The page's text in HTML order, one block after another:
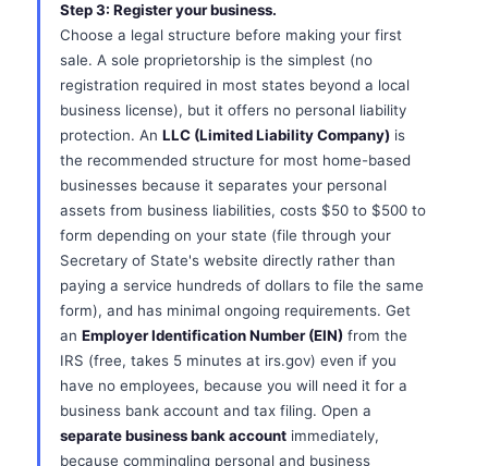
Step 3: Register your business.
Choose a legal structure before making your first
sale. A sole proprietorship is the simplest (no
registration required in most states beyond a local
business license), but it offers no personal liability
protection. An LLC (Limited Liability Company) is
the recommended structure for most home-based
businesses because it separates your personal
assets from business liabilities, costs $50 to $500 to
form depending on your state (file through your
Secretary of State's website directly rather than
paying a service hundreds of dollars to file the same
form), and has minimal ongoing requirements. Get
an Employer Identification Number (EIN) from the
IRS (free, takes 5 minutes at irs.gov) even if you
have no employees, because you will need it for a
business bank account and tax filing. Open a
separate business bank account immediately,
because commingling personal and business